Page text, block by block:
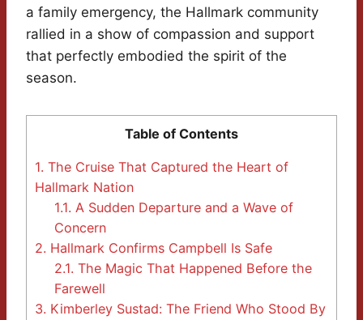
a family emergency, the Hallmark community
rallied in a show of compassion and support
that perfectly embodied the spirit of the
season.
Table of Contents
1. The Cruise That Captured the Heart of
Hallmark Nation
1.1. A Sudden Departure and a Wave of
Concern
2. Hallmark Confirms Campbell Is Safe
2.1. The Magic That Happened Before the
Farewell
3. Kimberley Sustad: The Friend Who Stood By